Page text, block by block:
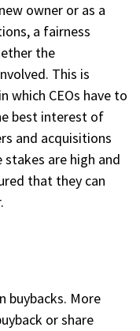
owner or as a
a fairness
the
This is
which CEOs have to
best interest of
and acquisitions
are high and
that they can
buybacks. More
or share